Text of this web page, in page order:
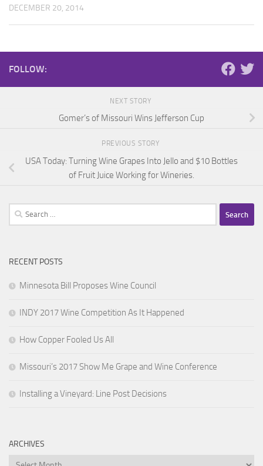
DECEMBER 20, 2014
FOLLOW:
NEXT STORY
Gomer’s of Missouri Wins Jefferson Cup
PREVIOUS STORY
USA Today: Turning Wine Grapes Into Jello and $10 Bottles
of Fruit Juice Working for Wineries.
Search
for:
RECENT POSTS
Minnesota Bill Proposes Wine Council
INDY 2017 Wine Competition As It Happened
How Copper Fooled Us All
Missouri’s 2017 Show Me Grape and Wine Conference
Installing a Vineyard: Line Post Decisions
ARCHIVES
Archives